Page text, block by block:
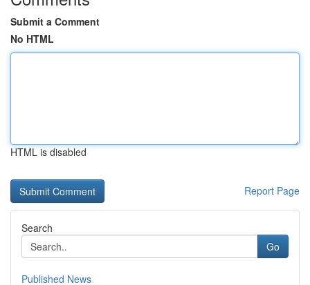
Submit a Comment
No HTML
HTML is disabled
Report Page
Search
Go
Published News